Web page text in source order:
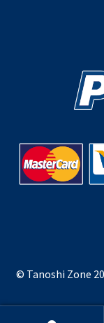
© Tanoshi Zone